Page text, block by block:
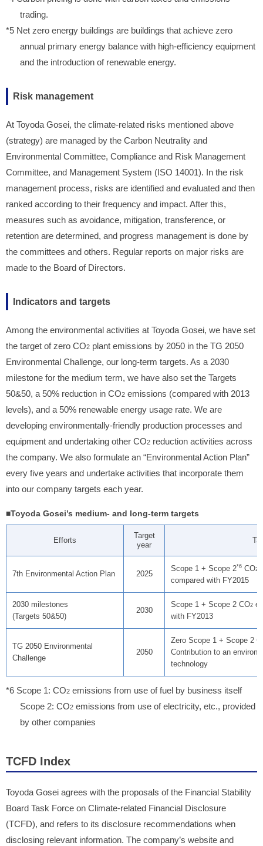
trading.
*5 Net zero energy buildings are buildings that achieve zero
annual primary energy balance with high-efficiency equipment
and the introduction of renewable energy.
Risk management
At Toyoda Gosei, the climate-related risks mentioned above
(strategy) are managed by the Carbon Neutrality and
Environmental Committee, Compliance and Risk Management
Committee, and Management System (ISO 14001). In the risk
management process, risks are identified and evaluated and then
ranked according to their frequency and impact. After this,
measures such as avoidance, mitigation, transference, or
retention are determined, and progress management is done by
the committees and others. Regular reports on major risks are
made to the Board of Directors.
Indicators and targets
Among the environmental activities at Toyoda Gosei, we have set
the target of zero CO2 plant emissions by 2050 in the TG 2050
Environmental Challenge, our long-term targets. As a 2030
milestone for the medium term, we have also set the Targets
50&50, a 50% reduction in CO2 emissions (compared with 2013
levels), and a 50% renewable energy usage rate. We are
developing environmentally-friendly production processes and
equipment and undertaking other CO2 reduction activities across
the company. We also formulate an “Environmental Action Plan”
every five years and undertake activities that incorporate them
into our company targets each year.
■Toyoda Gosei’s medium- and long-term targets
Efforts
Target
year
7th Environmental Action Plan 2025
Scope 1 + Scope 2*6 CO2
compared with FY2015
2030 milestones
(Targets 50&50)
2030
Scope 1 + Scope 2 CO2
with FY2013
TG 2050 Environmental
Challenge
2050
Zero Scope 1 + Scope 2
Contribution to an
technology
*6 Scope 1: CO2 emissions from use of fuel by business itself
Scope 2: CO2 emissions from use of electricity, etc., provided
by other companies
TCFD Index
Toyoda Gosei agrees with the proposals of the Financial Stability
Board Task Force on Climate-related Financial Disclosure
(TCFD), and refers to its disclosure recommendations when
disclosing relevant information. The company’s website and